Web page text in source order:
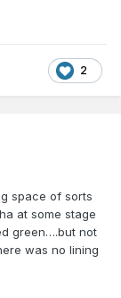
2
space of sorts
at some stage
green….but not
was no lining